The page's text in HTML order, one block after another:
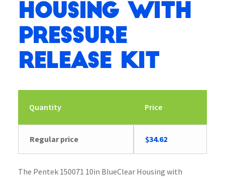
Housing with
Pressure
Release Kit
Quantity Price
Regular price
Original
price
$34.62Current
price
The Pentek 150071 10in BlueClear Housing with